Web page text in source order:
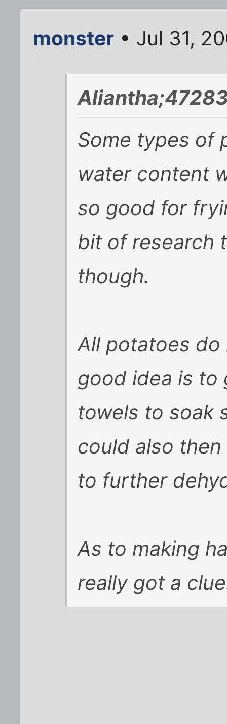
monster • Jul 31,
Some types of
water content
so good for
bit of research
though.
All potatoes do
good idea is to
towels to soak
could also
to further
As to making
really got a